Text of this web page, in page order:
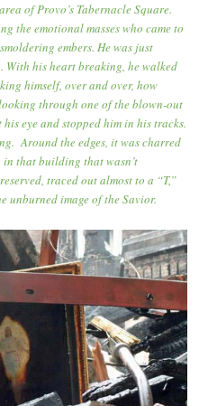
of Provo’s Tabernacle Square.
the emotional masses who came to
embers. He was just
With his heart breaking, he walked
himself, over and over, how
through one of the blown-out
eye and stopped him in his tracks.
Around the edges, it was charred
that building that wasn’t
traced out almost to a “T,”
unburned image of the Savior.